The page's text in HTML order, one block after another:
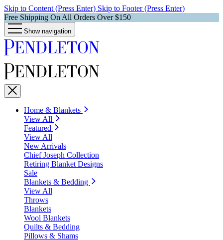
Skip to Content (Press Enter) Skip to Footer (Press Enter)
Free Shipping On All Orders Over $150
Show navigation
Home & Blankets
View All
Featured
View All
New Arrivals
Chief Joseph Collection
Retiring Blanket Designs
Sale
Blankets & Bedding
View All
Throws
Blankets
Wool Blankets
Quilts & Bedding
Pillows & Shams